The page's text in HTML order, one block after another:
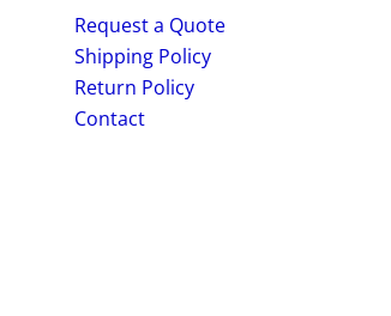
Request a Quote
Shipping Policy
Return Policy
Contact